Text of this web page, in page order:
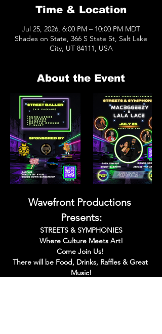
Time & Location
Jul 25, 2026, 6:00 PM – 10:00 PM MDT
Shades on State, 366 S State St, Salt Lake
City, UT 84111, USA
About the Event
Wavefront Productions
Presents:
STREETS & SYMPHONIES
Where Culture Meets Art!
Come Join Us!
There will be Food, Drinks, Raffles & Great
Music!